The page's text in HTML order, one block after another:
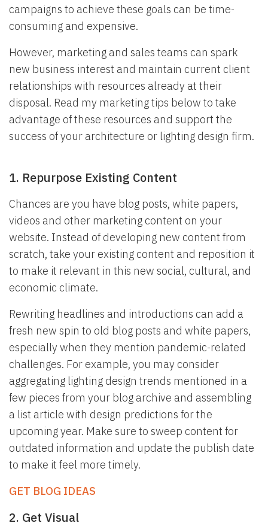
campaigns to achieve these goals can be time-
consuming and expensive.
However, marketing and sales teams can spark
new business interest and maintain current client
relationships with resources already at their
disposal. Read my marketing tips below to take
advantage of these resources and support the
success of your architecture or lighting design firm.
1. Repurpose Existing Content
Chances are you have blog posts, white papers,
videos and other marketing content on your
website. Instead of developing new content from
scratch, take your existing content and reposition it
to make it relevant in this new social, cultural, and
economic climate.
Rewriting headlines and introductions can add a
fresh new spin to old blog posts and white papers,
especially when they mention pandemic-related
challenges. For example, you may consider
aggregating lighting design trends mentioned in a
few pieces from your blog archive and assembling
a list article with design predictions for the
upcoming year. Make sure to sweep content for
outdated information and update the publish date
to make it feel more timely.
GET BLOG IDEAS
2. Get Visual